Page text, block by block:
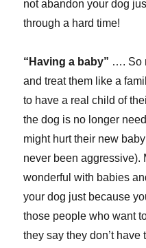
not abandon your dog
through a hard time!
“Having a baby” …. So
and treat them like a
to have a real child of
the dog is no longer
might hurt their new
never been aggressive).
wonderful with babies
your dog just because
those people who want
they say they don’t